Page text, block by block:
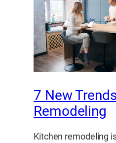
7 New
Remodeling
Kitchen remodeling